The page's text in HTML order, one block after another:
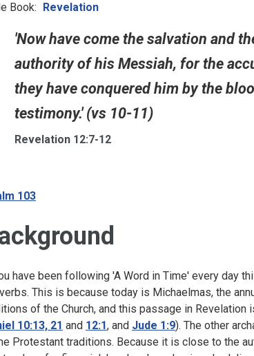
Book: Revelation
'Now have come the salvation and
authority of his Messiah, for the
they have conquered him by the
testimony.' (vs 10-11)
Revelation 12:7-12
103
have been following 'A Word in Time' every day
This is because today is Michaelmas, the
of the Church, and this passage in
10:13, 21 and 12:1, and Jude 1:9). The other
Protestant traditions. Because it is close to the